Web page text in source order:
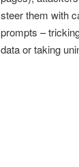
steer them with
prompts –
data or taking